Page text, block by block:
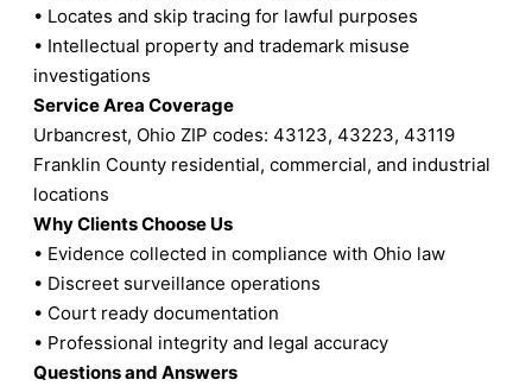
• Locates and skip tracing for lawful purposes
• Intellectual property and trademark misuse
investigations
Service Area Coverage
Urbancrest, Ohio ZIP codes: 43123, 43223, 43119
Franklin County residential, commercial, and industrial
locations
Why Clients Choose Us
• Evidence collected in compliance with Ohio law
• Discreet surveillance operations
• Court ready documentation
• Professional integrity and legal accuracy
Questions and Answers